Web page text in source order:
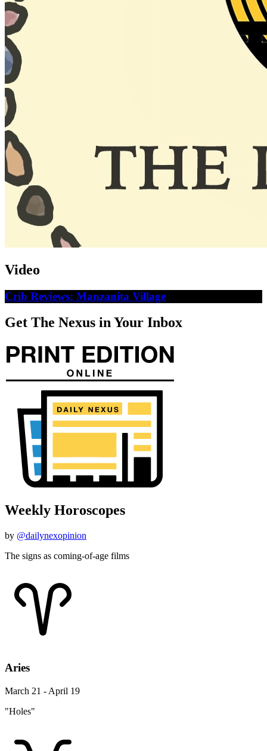
Video
Crib Reviews: Manzanita Village
Get The Nexus in Your Inbox
Weekly Horoscopes
by @dailynexopinion
The signs as coming-of-age films
Aries
March 21 - April 19
"Holes"